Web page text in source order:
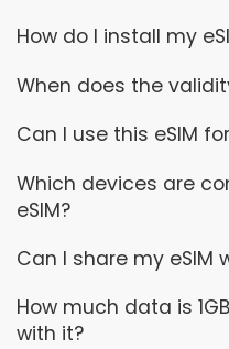
How do I install my
When does the
Can I use this eSIM
Which devices are
eSIM?
Can I share my eSIM
How much data is
with it?